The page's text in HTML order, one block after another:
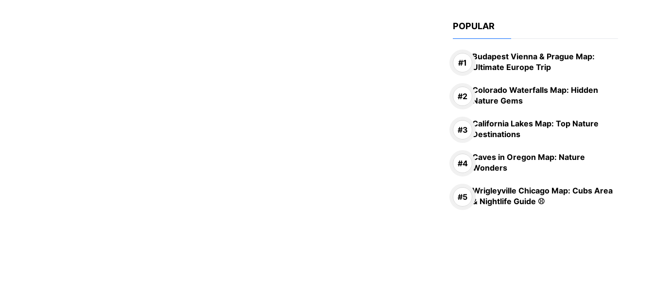
POPULAR
Budapest Vienna & Prague Map:
Ultimate Europe Trip
Colorado Waterfalls Map: Hidden
Nature Gems
California Lakes Map: Top Nature
Destinations
Caves in Oregon Map: Nature
Wonders
Wrigleyville Chicago Map: Cubs Area
& Nightlife Guide ⚾